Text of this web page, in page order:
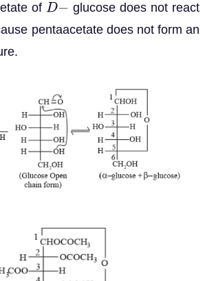
of D−
glucose does not react
pentaacetate does not form an